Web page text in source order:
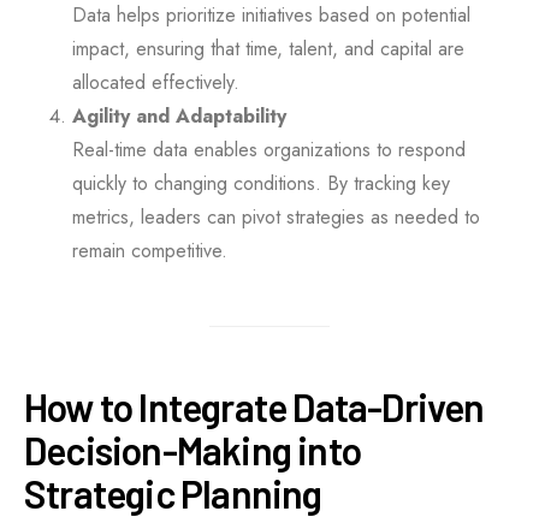
Data helps prioritize initiatives based on potential
impact, ensuring that time, talent, and capital are
allocated effectively.
Agility and Adaptability
Real-time data enables organizations to respond
quickly to changing conditions. By tracking key
metrics, leaders can pivot strategies as needed to
remain competitive.
How to Integrate Data-Driven
Decision-Making into
Strategic Planning